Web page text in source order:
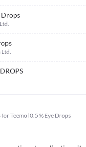
Drops
Ltd.
Teemol 0.5 % Eye Drops